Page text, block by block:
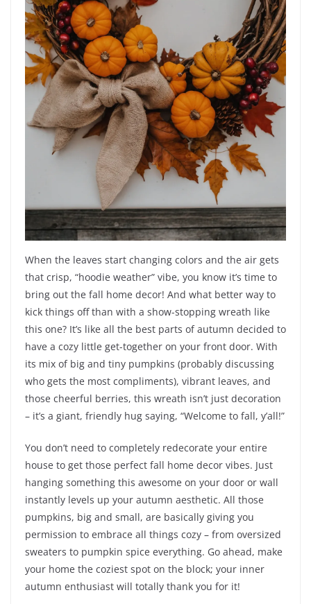
When the leaves start changing colors and the air gets
that crisp, “hoodie weather” vibe, you know it’s time to
bring out the fall home decor! And what better way to
kick things off than with a show-stopping wreath like
this one? It’s like all the best parts of autumn decided to
have a cozy little get-together on your front door. With
its mix of big and tiny pumpkins (probably discussing
who gets the most compliments), vibrant leaves, and
those cheerful berries, this wreath isn’t just decoration
– it’s a giant, friendly hug saying, “Welcome to fall, y’all!”
You don’t need to completely redecorate your entire
house to get those perfect fall home decor vibes. Just
hanging something this awesome on your door or wall
instantly levels up your autumn aesthetic. All those
pumpkins, big and small, are basically giving you
permission to embrace all things cozy – from oversized
sweaters to pumpkin spice everything. Go ahead, make
your home the coziest spot on the block; your inner
autumn enthusiast will totally thank you for it!